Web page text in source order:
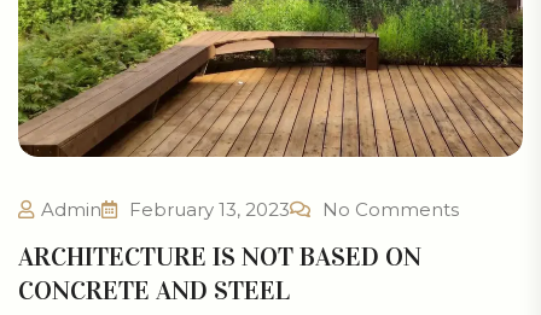
Admin February 13, 2023 No Comments
ARCHITECTURE IS NOT BASED ON
CONCRETE AND STEEL